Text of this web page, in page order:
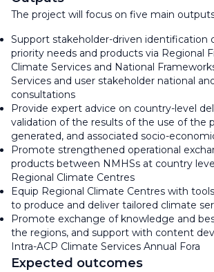
The project will focus on five main
Support stakeholder-driven identification
priority needs and products via Regional
Climate Services and National
Services and user stakeholder national
consultations
Provide expert advice on country-level
validation of the results of the use of the
generated, and associated socio-
Promote strengthened operational
products between NMHSs at country
Regional Climate Centres
Equip Regional Climate Centres with
to produce and deliver tailored climate
Promote exchange of knowledge and
the regions, and support with content
Intra-ACP Climate Services Annual Fora
Expected outcomes